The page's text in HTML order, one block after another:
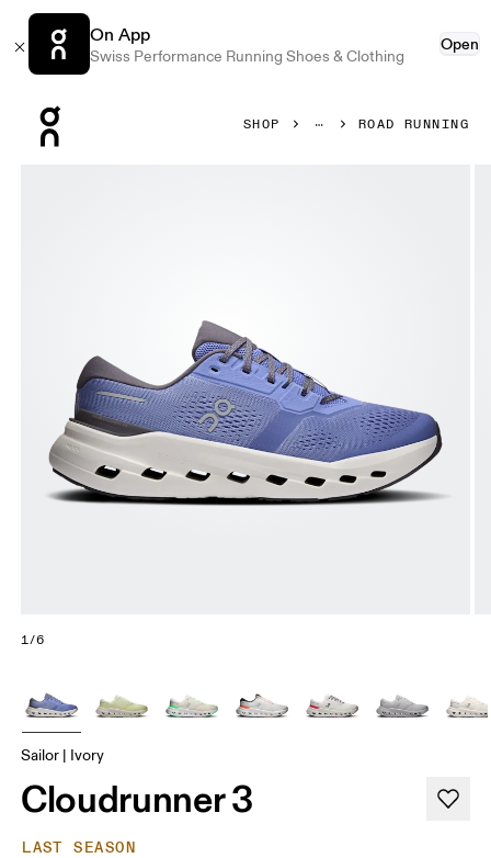
On App
Swiss Performance Running Shoes & Clothing
Open
SHOP ROAD RUNNING
1/6
Sailor | Ivory
Cloudrunner 3
LAST SEASON